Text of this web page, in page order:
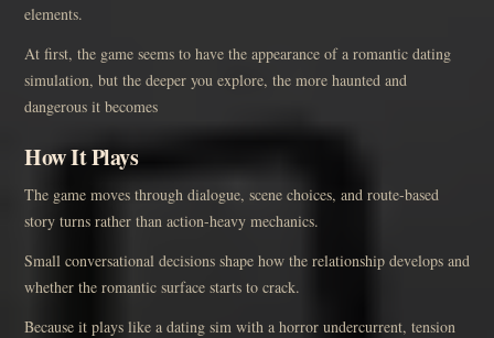
elements.
At first, the game seems to have the appearance of a romantic dating
simulation, but the deeper you explore, the more haunted and
dangerous it becomes
How It Plays
The game moves through dialogue, scene choices, and route-based
story turns rather than action-heavy mechanics.
Small conversational decisions shape how the relationship develops and
whether the romantic surface starts to crack.
Because it plays like a dating sim with a horror undercurrent, tension